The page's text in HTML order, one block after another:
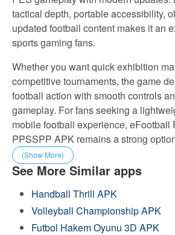
tactical depth, portable accessibility,
updated football content makes it an
sports gaming fans.
Whether you want quick exhibition
competitive tournaments, the game
football action with smooth controls
gameplay. For fans seeking a
mobile football experience, eFootball
PPSSPP APK remains a strong
(Show More)
See More Similar apps
Handball Thrill APK
Volleyball Championship APK
Futbol Hakem Oyunu 3D APK